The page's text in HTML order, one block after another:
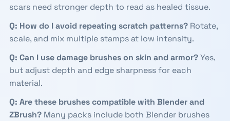
scars need stronger depth to read as healed tissue.
Q: How do I avoid repeating scratch patterns?Rotate,
scale, and mix multiple stamps at low intensity.
Q: Can I use damage brushes on skin and armor?Yes,
but adjust depth and edge sharpness for each
material.
Q: Are these brushes compatible with Blender and
ZBrush?Many packs include both Blender brushes